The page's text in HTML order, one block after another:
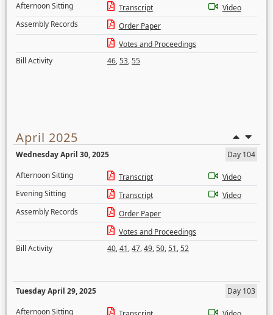
Afternoon Sitting
Transcript
Video
Assembly Records
Order Paper
Votes and Proceedings
Bill Activity
46,53,55
April 2025
Wednesday April 30, 2025
Day 104
Afternoon Sitting
Transcript
Video
Evening Sitting
Transcript
Video
Assembly Records
Order Paper
Votes and Proceedings
Bill Activity
40,41,47,49,50,51,52
Tuesday April 29, 2025
Day 103
Afternoon Sitting